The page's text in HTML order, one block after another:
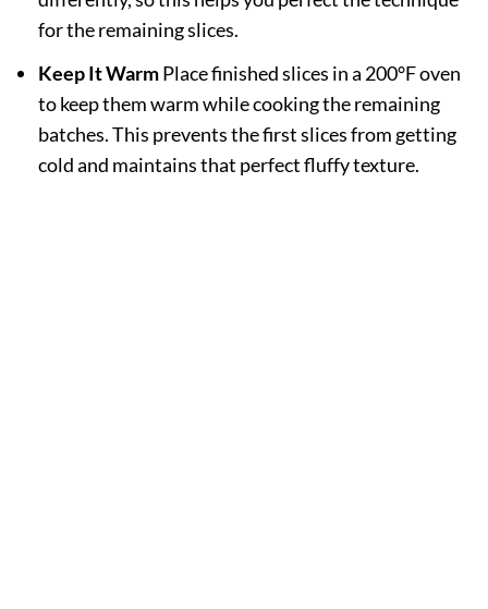
for the remaining slices.
Keep It WarmPlace finished slices in a 200°F oven
to keep them warm while cooking the remaining
batches. This prevents the first slices from getting
cold and maintains that perfect fluffy texture.